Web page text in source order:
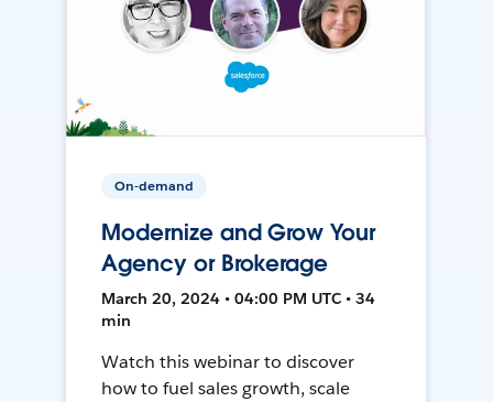
On-demand
Modernize and Grow Your
Agency or Brokerage
March 20, 2024 • 04:00 PM UTC • 34
min
Watch this webinar to discover
how to fuel sales growth, scale